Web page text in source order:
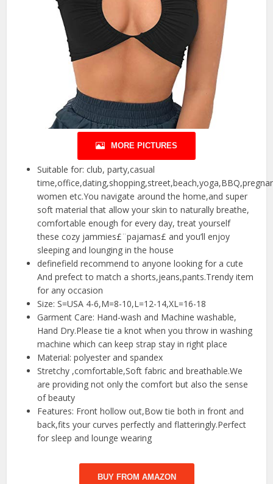
MORE PICTURES
Suitable for: club, party,casual
women etc.You navigate around the home,and super
soft material that allow your skin to naturally breathe,
comfortable enough for every day, treat yourself
these cozy jammies£¨pajamas£ and you’ll enjoy
sleeping and lounging in the house
definefield recommend to anyone looking for a cute
And prefect to match a shorts,jeans,pants.Trendy item
for any occasion
Size: S=USA 4-6,M=8-10,L=12-14,XL=16-18
Garment Care: Hand-wash and Machine washable,
Hand Dry.Please tie a knot when you throw in washing
machine which can keep strap stay in right place
Material: polyester and spandex
Stretchy ,comfortable,Soft fabric and breathable.We
are providing not only the comfort but also the sense
of beauty
Features: Front hollow out,Bow tie both in front and
back,fits your curves perfectly and flatteringly.Perfect
for sleep and lounge wearing
BUY FROM AMAZON